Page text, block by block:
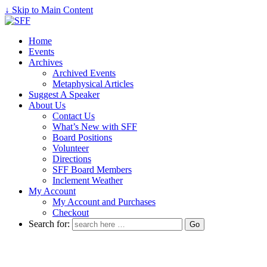
↓ Skip to Main Content
Home
Events
Archives
Archived Events
Metaphysical Articles
Suggest A Speaker
About Us
Contact Us
What’s New with SFF
Board Positions
Volunteer
Directions
SFF Board Members
Inclement Weather
My Account
My Account and Purchases
Checkout
Search for: